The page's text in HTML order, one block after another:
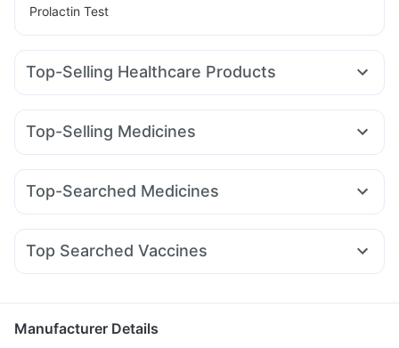
Prolactin Test
Top-Selling Healthcare Products
Zincovit Supradyn Daily Multivitamin Shelcal 500mg
Unwanted 72 Cystone Tablet
Evion 400 mg
Dulcoflex 5mg
Bold Care Extend Delay Spray
Digene Acidity & Gas Relief Tablets
Himalaya Himcolin Gel
Top-Selling Medicines
Mounjaro 7.5mg Wegovy 0.5mg Rybelsus 7mg
Yurpeak 5mg Amoxyclav 625 Levipil 500
Top-Searched Medicines
Ondem Syrup Karvol Plus Omee 20mg Zerodol Sp
Nexpro Rd 40mg
Allegra 120mg
Top Searched Vaccines
Pneumovax 23 Injection Influvac Tetra Vaccine
Fluarix Tetra Vaccine
Manufacturer Details